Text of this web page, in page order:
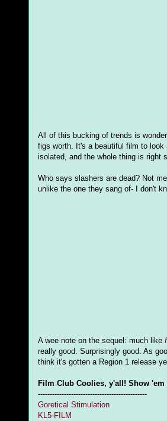
All of this bucking of trends is
figs worth. It's a beautiful film to look
isolated, and the whole thing is right
Who says slashers are dead? Not
unlike the one they sang of- I don't
A wee note on the sequel: much like
really good. Surprisingly good. As
think it's gotten a Region 1 release
Film Club Coolies, y'all! Show 'em
----------------------------------------------
Goretical Stimulation
KL5-FILM